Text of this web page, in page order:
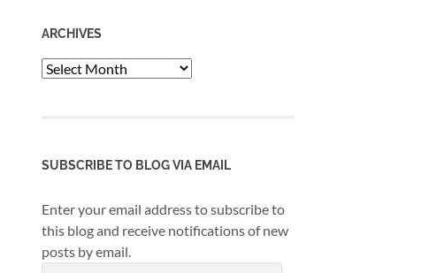
ARCHIVES
Archives
SUBSCRIBE TO BLOG VIA EMAIL
Enter your email address to subscribe to
this blog and receive notifications of new
posts by email.